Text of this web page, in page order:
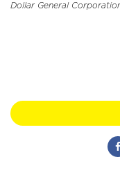
Dollar General